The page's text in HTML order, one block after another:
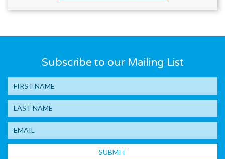
Subscribe to our Mailing List
SUBMIT